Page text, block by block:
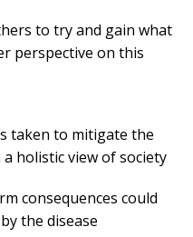
to try and gain what
perspective on this
taken to mitigate the
holistic view of society
consequences could
the disease